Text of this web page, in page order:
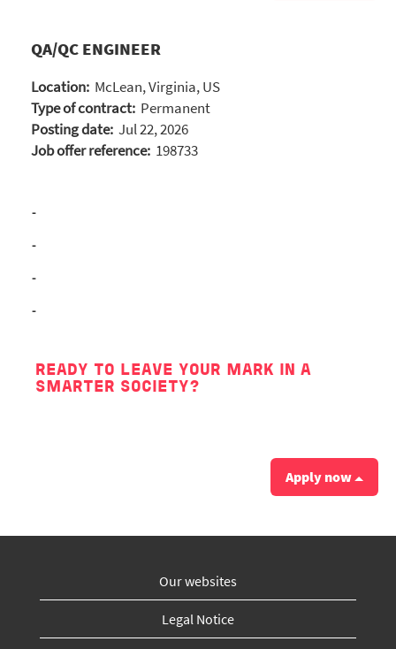
QA/QC ENGINEER
Location: McLean, Virginia, US
Type of contract: Permanent
Posting date: Jul 22, 2026
Job offer reference: 198733
-
-
-
-
READY TO LEAVE YOUR MARK IN A
SMARTER SOCIETY?
Apply now
Our websites
Legal Notice